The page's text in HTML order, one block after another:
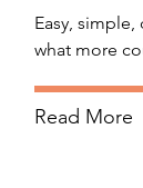
Easy,
what more
Read More